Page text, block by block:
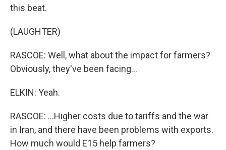
this beat.
(LAUGHTER)
RASCOE: Well, what about the impact for farmers?
Obviously, they've been facing...
ELKIN: Yeah.
RASCOE: ...Higher costs due to tariffs and the war
in Iran, and there have been problems with exports.
How much would E15 help farmers?